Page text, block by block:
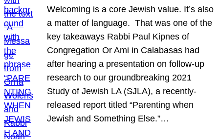
Welcoming is a core Jewish value. It’s also
a matter of language. That was one of the
key takeaways Rabbi Paul Kipnes of
Congregation Or Ami in Calabasas had
after hearing a presentation on follow-up
research to our groundbreaking 2021
Study of Jewish LA (SJLA), a recently-
released report titled “Parenting when
Jewish and Something Else.”…